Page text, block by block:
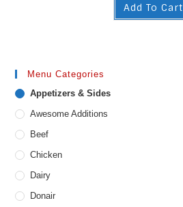
Add To Cart
Menu Categories
Appetizers & Sides
Awesome Additions
Beef
Chicken
Dairy
Donair